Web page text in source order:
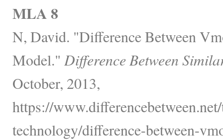
MLA 8
N, David. "Difference Between
Model." Difference Between
October, 2013,
https://
technology/difference-between-